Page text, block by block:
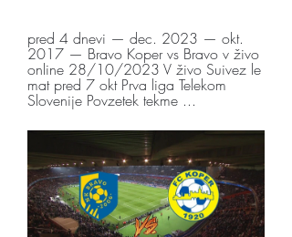
pred 4 dnevi — dec. 2023 — okt.
2017 — Bravo Koper vs Bravo v živo
online 28/10/2023 V živo Suivez le
mat pred 7 okt Prva liga Telekom
Slovenije Povzetek tekme ...